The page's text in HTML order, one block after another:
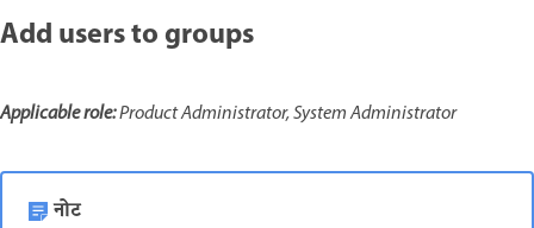
Add users to groups
Applicable role:Product Administrator, System Administrator
नोट